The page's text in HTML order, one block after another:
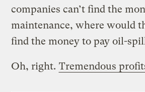
companies can’t find the
maintenance, where would
find the money to pay oil-
Oh, right. Tremendous